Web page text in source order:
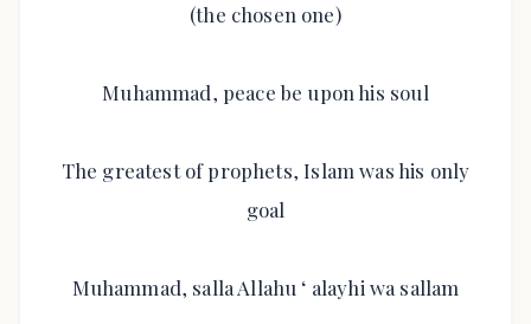
(the chosen one)
Muhammad, peace be upon his soul
The greatest of prophets, Islam was his only
goal
Muhammad, salla Allahu ‘ alayhi wa sallam